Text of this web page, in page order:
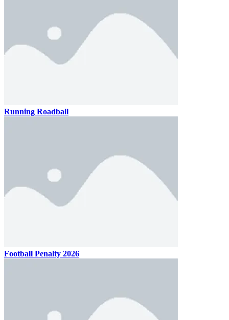
Running Roadball
Football Penalty 2026